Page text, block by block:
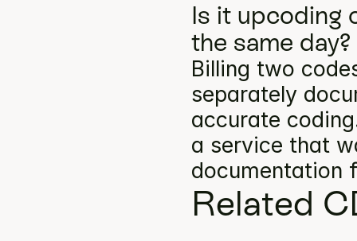
Is it upcoding
the same day?
Billing two
separately
accurate
a service that
documentation
Related